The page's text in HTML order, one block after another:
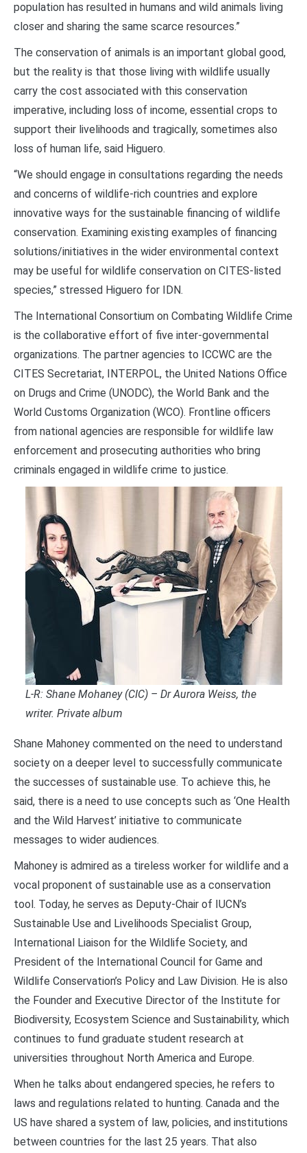
population has resulted in humans and wild animals living
closer and sharing the same scarce resources.”
The conservation of animals is an important global good,
but the reality is that those living with wildlife usually
carry the cost associated with this conservation
imperative, including loss of income, essential crops to
support their livelihoods and tragically, sometimes also
loss of human life, said Higuero.
“We should engage in consultations regarding the needs
and concerns of wildlife-rich countries and explore
innovative ways for the sustainable financing of wildlife
conservation. Examining existing examples of financing
solutions/initiatives in the wider environmental context
may be useful for wildlife conservation on CITES-listed
species,” stressed Higuero for IDN.
The International Consortium on Combating Wildlife Crime
is the collaborative effort of five inter-governmental
organizations. The partner agencies to ICCWC are the
CITES Secretariat, INTERPOL, the United Nations Office
on Drugs and Crime (UNODC), the World Bank and the
World Customs Organization (WCO). Frontline officers
from national agencies are responsible for wildlife law
enforcement and prosecuting authorities who bring
criminals engaged in wildlife crime to justice.
L-R: Shane Mohaney (CIC) – Dr Aurora Weiss, the
writer. Private album
Shane Mahoney commented on the need to understand
society on a deeper level to successfully communicate
the successes of sustainable use. To achieve this, he
said, there is a need to use concepts such as ‘One Health
and the Wild Harvest’ initiative to communicate
messages to wider audiences.
Mahoney is admired as a tireless worker for wildlife and a
vocal proponent of sustainable use as a conservation
tool. Today, he serves as Deputy-Chair of IUCN’s
Sustainable Use and Livelihoods Specialist Group,
International Liaison for the Wildlife Society, and
President of the International Council for Game and
Wildlife Conservation’s Policy and Law Division. He is also
the Founder and Executive Director of the Institute for
Biodiversity, Ecosystem Science and Sustainability, which
continues to fund graduate student research at
universities throughout North America and Europe.
When he talks about endangered species, he refers to
laws and regulations related to hunting. Canada and the
US have shared a system of law, policies, and institutions
between countries for the last 25 years. That also